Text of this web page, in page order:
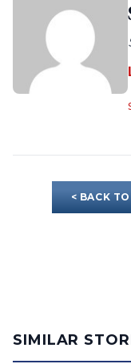
< BACK
SIMILAR